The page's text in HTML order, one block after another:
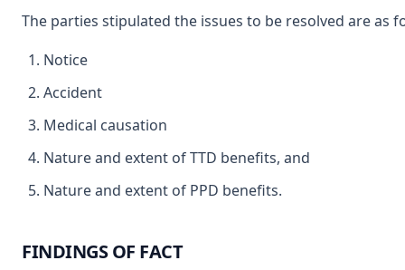
The parties stipulated the issues to be resolved are as
Notice
Accident
Medical causation
Nature and extent of TTD benefits, and
Nature and extent of PPD benefits.
FINDINGS OF FACT